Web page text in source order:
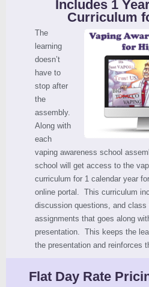
Includes 1
Curriculum
The
learning
doesn’t
have to
stop after
the
assembly.
Along with
each
vaping awareness school
school will get access to the
curriculum for 1 calendar year
online portal. This curriculum
discussion questions, and
assignments that goes along
presentation. This keeps the
the presentation and reinforces
Flat Day Rate